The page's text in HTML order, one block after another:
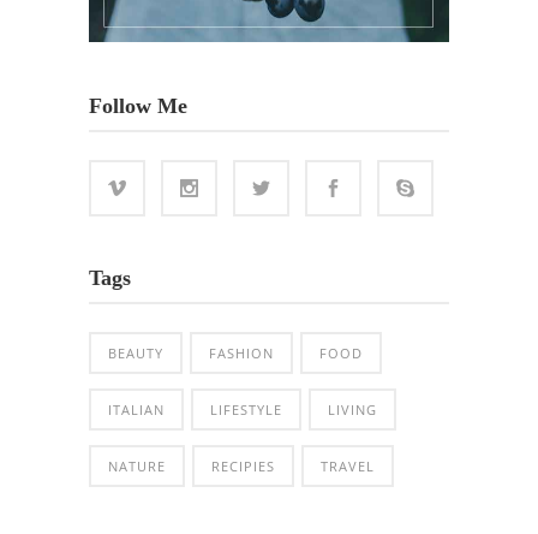
Follow Me
Tags
BEAUTY FASHION FOOD
ITALIAN LIFESTYLE LIVING
NATURE RECIPIES TRAVEL